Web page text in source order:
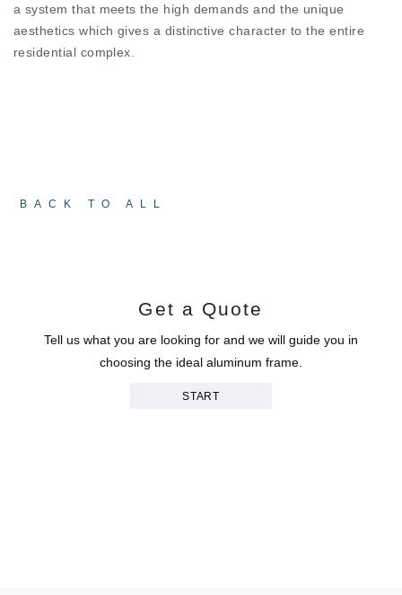
a system that meets the high demands and the unique
aesthetics which gives a distinctive character to the entire
residential complex.
BACK TO ALL
Get a Quote
Tell us what you are looking for and we will guide you in
choosing the ideal aluminum frame.
START